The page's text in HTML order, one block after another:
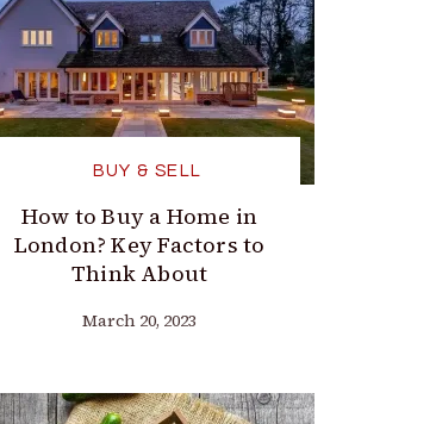
BUY & SELL
How to Buy a Home in
London? Key Factors to
Think About
March 20, 2023